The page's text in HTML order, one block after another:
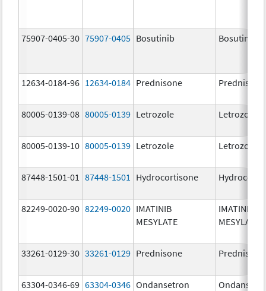
75907-0405-30 75907-0405 Bosutinib Bosutinib
12634-0184-96 12634-0184 Prednisone Prednisone
80005-0139-08 80005-0139 Letrozole Letrozole
80005-0139-10 80005-0139 Letrozole Letrozole
87448-1501-01 87448-1501 Hydrocortisone
82249-0020-90 82249-0020 IMATINIB
MESYLATE
IMATINIB
MESYLATE
33261-0129-30 33261-0129 Prednisone Prednisone
63304-0346-69 63304-0346 Ondansetron